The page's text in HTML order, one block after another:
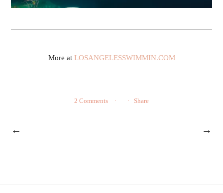
More at LOSANGELESSWIMMIN.COM
2 Comments Share
← →